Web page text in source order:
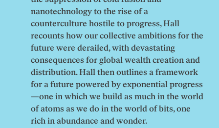
nanotechnology to the rise of a
counterculture hostile to progress, Hall
recounts how our collective ambitions for the
future were derailed, with devastating
consequences for global wealth creation and
distribution. Hall then outlines a framework
for a future powered by exponential progress
—one in which we build as much in the world
of atoms as we do in the world of bits, one
rich in abundance and wonder.